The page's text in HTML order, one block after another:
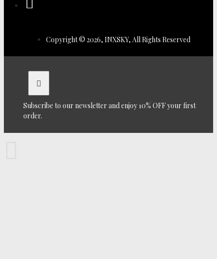
Copyright © 2026, INXSKY, All Rights Reserved
Subscribe to our newsletter and enjoy 10% OFF your first
order.